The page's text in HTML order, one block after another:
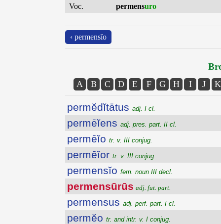
Voc.
permensuro
‹ permensĭo
A B C D E F G H I J K
permĕdĭtātus adj. I cl.
permēĭens adj. pres. part. II cl.
permēĭo tr. v. III conjug.
permēĭor tr. v. III conjug.
permensĭo fem. noun III decl.
permensūrūs adj. fut. part.
permensus adj. perf. part. I cl.
permĕo tr. and intr. v. I conjug.